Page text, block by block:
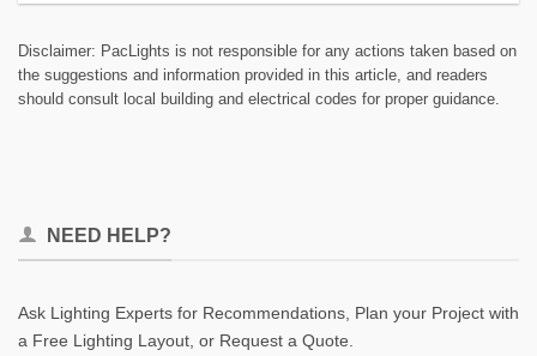
Disclaimer: PacLights is not responsible for any actions taken based on
the suggestions and information provided in this article, and readers
should consult local building and electrical codes for proper guidance.
NEED HELP?
Ask Lighting Experts for Recommendations, Plan your Project with
a Free Lighting Layout, or Request a Quote.